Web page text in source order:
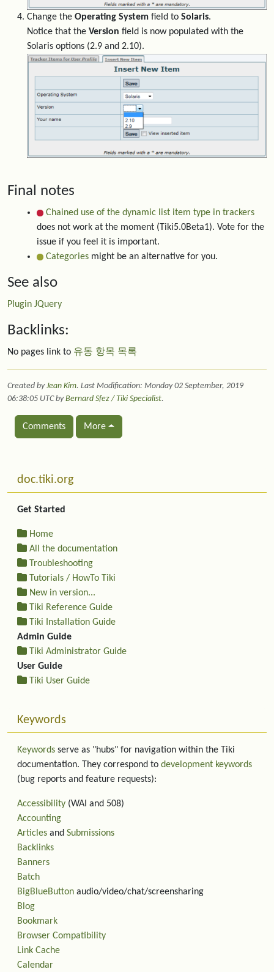
Change the Operating System field to Solaris.
Notice that the Version field is now populated with the
Solaris options (2.9 and 2.10).
Final notes
Chained use of the dynamic list item type in trackers
does not work at the moment (Tiki5.0Beta1). Vote for the
issue if you feel it is important.
Categoriesmight be an alternative for you.
See also
Plugin JQuery
Backlinks:
No pages link to 유동 항목 목록
Created byJean Kim. Last Modification: Monday 02 September, 2019
06:38:05 UTC byBernard Sfez / Tiki Specialist.
Comments More
More content and functionality (left side)
doc.tiki.org
Get Started
Home
All the documentation
Troubleshooting
Tutorials / HowTo Tiki
New in version...
Tiki Reference Guide
Tiki Installation Guide
Admin Guide
Tiki Administrator Guide
User Guide
Tiki User Guide
Keywords
Keywords serve as "hubs" for navigation within the Tiki
documentation. They correspond to development keywords
(bug reports and feature requests):
Accessibility (WAI and 508)
Accounting
Articles and Submissions
Backlinks
Banners
Batch
BigBlueButton audio/video/chat/screensharing
Blog
Bookmark
Browser Compatibility
Link Cache
Calendar